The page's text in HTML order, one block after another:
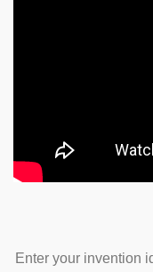
Enter your invention